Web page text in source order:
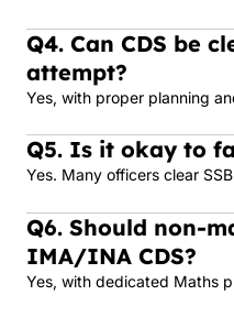
Q4. Can CDS be
attempt?
Yes, with proper planning
Q5. Is it okay to
Yes. Many officers clear
Q6. Should non-
IMA/INA CDS?
Yes, with dedicated Maths